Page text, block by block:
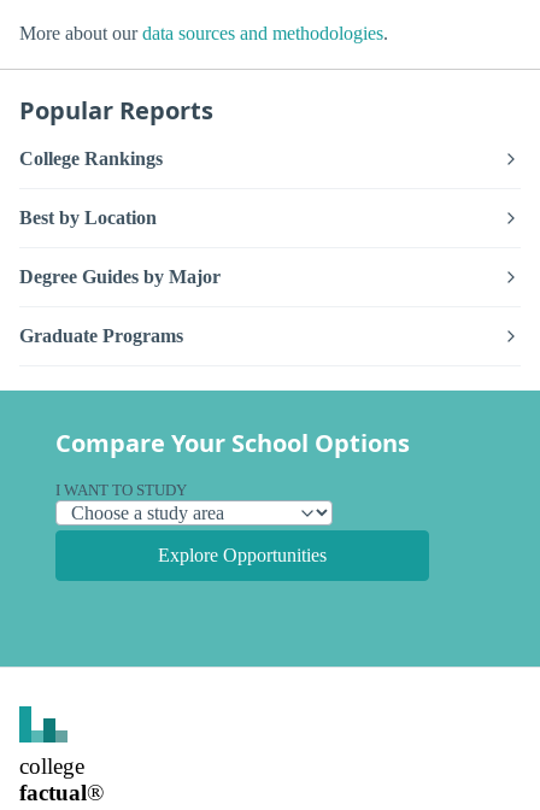
More about ourdata sources and methodologies.
Popular Reports
College Rankings
Best by Location
Degree Guides by Major
Graduate Programs
Compare Your School Options
I WANT TO STUDY
Explore Opportunities
college
factual®